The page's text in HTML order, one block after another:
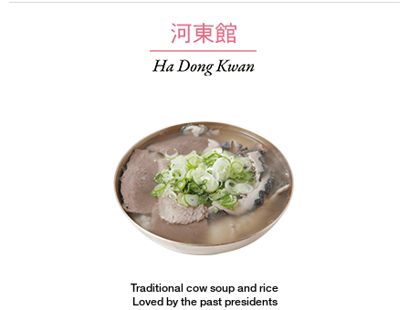
Traditional cow soup and rice
Loved by the past presidents